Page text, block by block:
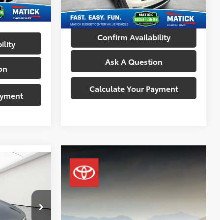
108,066 mi Ext. Int.
Everyone's Price:
Confirm Availability
Ask A Question
Calculate Your Payment
$7,100